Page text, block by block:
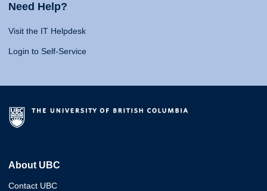
Need Help?
Visit the IT Helpdesk
Login to Self-Service
About UBC
Contact UBC